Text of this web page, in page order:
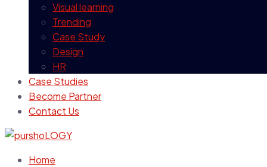
Visual learning
Trending
Case Study
Design
HR
Case Studies
Become Partner
Contact Us
Home